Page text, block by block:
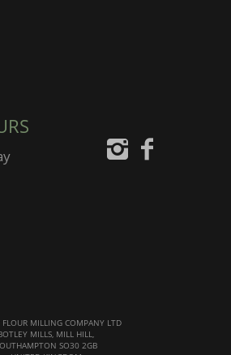
FLOUR MILLING COMPANY LTD
MILLS, MILL HILL,
SO30 2GB